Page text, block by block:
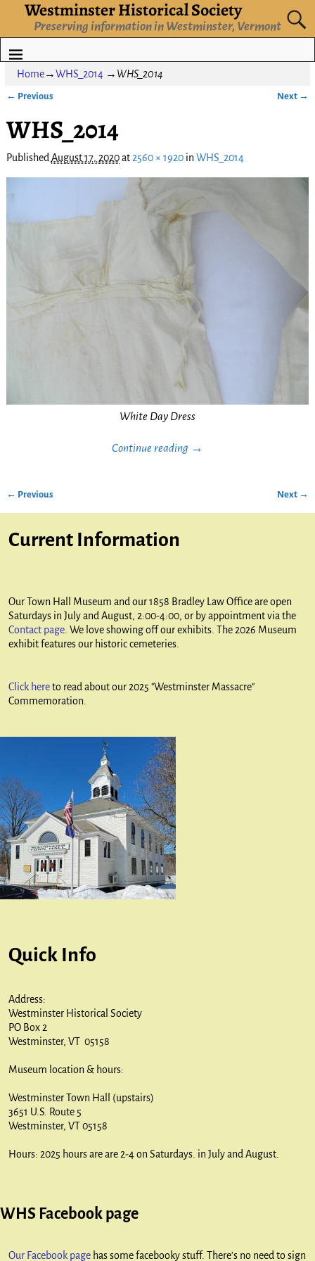
Westminster Historical Society
Preserving information in Westminster, Vermont
Home→WHS_2014→ WHS_2014
← Previous Next →
WHS_2014
Published August 17, 2020at 2560 × 1920in WHS_2014
White Day Dress
Continue reading →
← Previous Next →
Current Information
Our Town Hall Museum and our 1858 Bradley Law Office are open
Saturdays in July and August, 2:00-4:00, or by appointment via the
Contact page. We love showing off our exhibits. The 2026 Museum
exhibit features our historic cemeteries.
Click hereto read about our 2025 "Westminster Massacre"
Commemoration.
Quick Info
Address:
Westminster Historical Society
PO Box 2
Westminster, VT 05158
Museum location & hours:
Westminster Town Hall (upstairs)
3651 U.S. Route 5
Westminster, VT 05158
Hours: 2025 hours are are 2-4 on Saturdays. in July and August.
WHS Facebook page
Our Facebook page has some facebooky stuff. There's no need to sign